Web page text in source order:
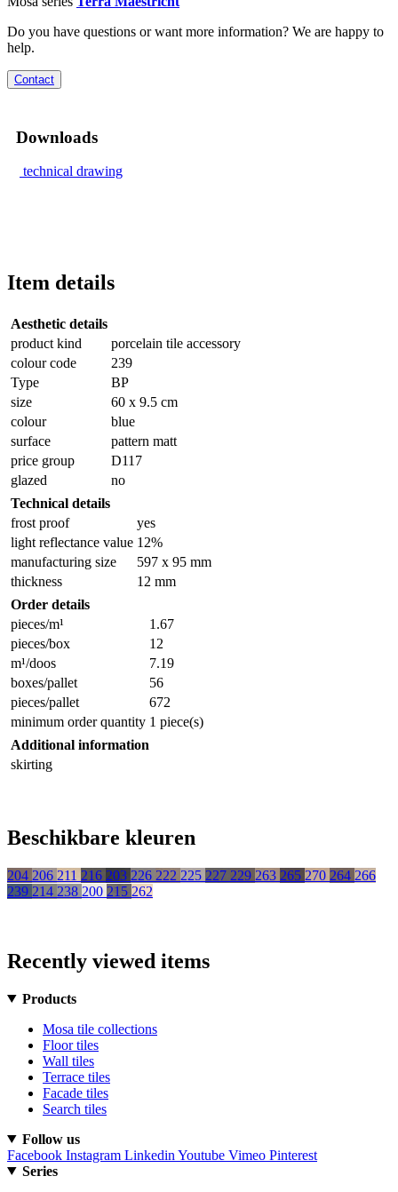
Do you have questions or want more information? We are happy to
help.
Contact
Downloads
technical drawing
Item details
Aesthetic details
product kind
porcelain tile accessory
colour code
239
Type
BP
size
60 x 9.5 cm
colour
blue
surface
pattern matt
price group
D117
glazed
no
Technical details
frost proof
yes
light reflectance value 12%
manufacturing size
597 x 95 mm
thickness
12 mm
Order details
pieces/m¹
1.67
pieces/box
12
m¹/doos
7.19
boxes/pallet
56
pieces/pallet
672
minimum order quantity 1 piece(s)
Additional information
skirting
Beschikbare kleuren
204 206 211 216 203 226 222 225 227 229 263 265 270 264 266
239 214 238 200 215 262
Recently viewed items
Products
Mosa tile collections
Floor tiles
Wall tiles
Terrace tiles
Facade tiles
Search tiles
Follow us
Facebook Instagram Linkedin Youtube Vimeo Pinterest
Series